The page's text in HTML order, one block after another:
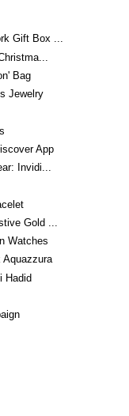
Gift Box ...
Bag
Jewelry
App
Invidi...
Gold ...
Watches
Hadid